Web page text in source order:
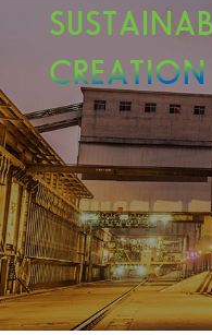
CREATION